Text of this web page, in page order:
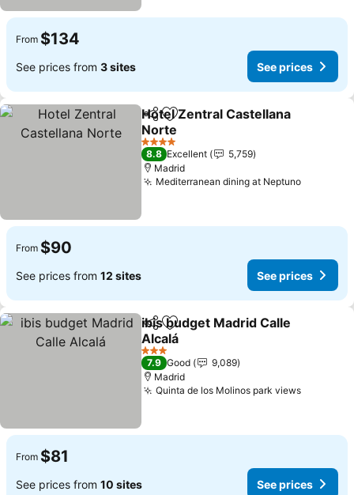
From $134
See prices from 3 sites See prices
ShareAdd to favorites
Hotel Zentral Castellana
Norte
4 Stars
8.8 Excellent
5,759
Madrid
Mediterranean dining at Neptuno
From $90
See prices from 12 sites See prices
ShareAdd to favorites
ibis budget Madrid Calle
Alcalá
3 Stars
7.9 Good
9,089
Madrid
Quinta de los Molinos park views
From $81
See prices from 10 sites See prices